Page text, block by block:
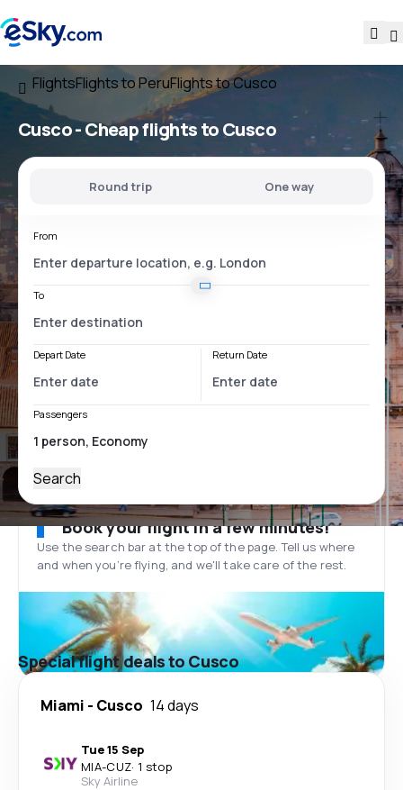
FlightsFlights to PeruFlights to Cusco
Cusco - Cheap flights to Cusco
Round trip One way
From
To
Depart Date Return Date
Passengers
Search
Book your flight in a few minutes!
Use the search bar at the top of the page. Tell us where
and when you’re flying, and we'll take care of the rest.
Special flight deals to Cusco
Miami - Cusco 14 days
Tue 15 Sep
MIA-CUZ· 1 stop
Sky Airline